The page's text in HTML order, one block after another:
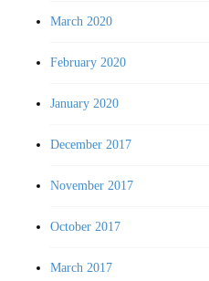
March 2020
February 2020
January 2020
December 2017
November 2017
October 2017
March 2017